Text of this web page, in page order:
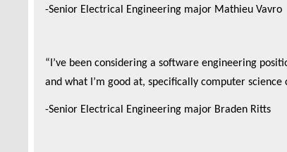
-Senior Electrical Engineering major Mathieu Vavro
“I’ve been considering a software engineering
and what I’m good at, specifically computer science
-Senior Electrical Engineering major Braden Ritts